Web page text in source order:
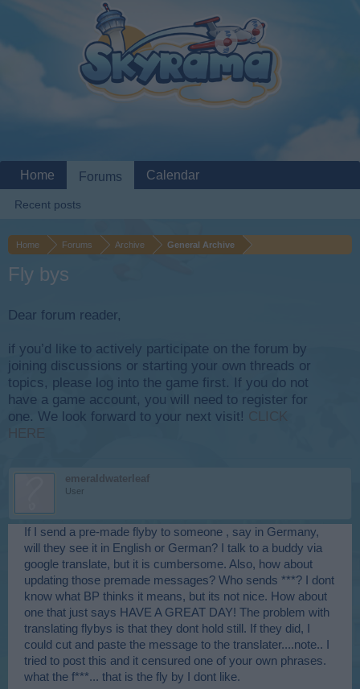
Home Forums Archive General Archive
Fly bys
Dear forum reader,
if you’d like to actively participate on the forum by
joining discussions or starting your own threads or
topics, please log into the game first. If you do not
have a game account, you will need to register for
one. We look forward to your next visit! CLICK
HERE
emeraldwaterleaf
User
If I send a pre-made flyby to someone , say in Germany,
will they see it in English or German? I talk to a buddy via
google translate, but it is cumbersome. Also, how about
updating those premade messages? Who sends ***? I dont
know what BP thinks it means, but its not nice. How about
one that just says HAVE A GREAT DAY! The problem with
translating flybys is that they dont hold still. If they did, I
could cut and paste the message to the translater....note.. I
tried to post this and it censured one of your own phrases.
what the f***... that is the fly by I dont like.
Home Forums
Recent posts
Calendar